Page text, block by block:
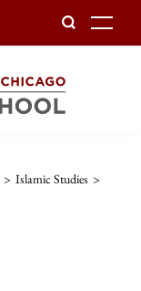
> Islamic Studies >